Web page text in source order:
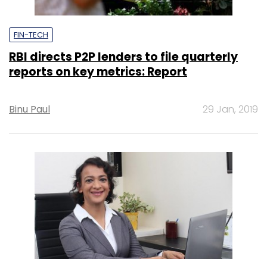
FIN-TECH
RBI directs P2P lenders to file quarterly
reports on key metrics: Report
Binu Paul 29 Jan, 2019